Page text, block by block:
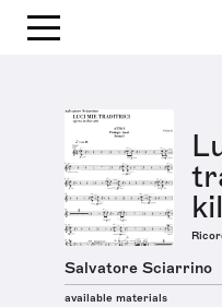
Salvatore Sciarrino
available materials